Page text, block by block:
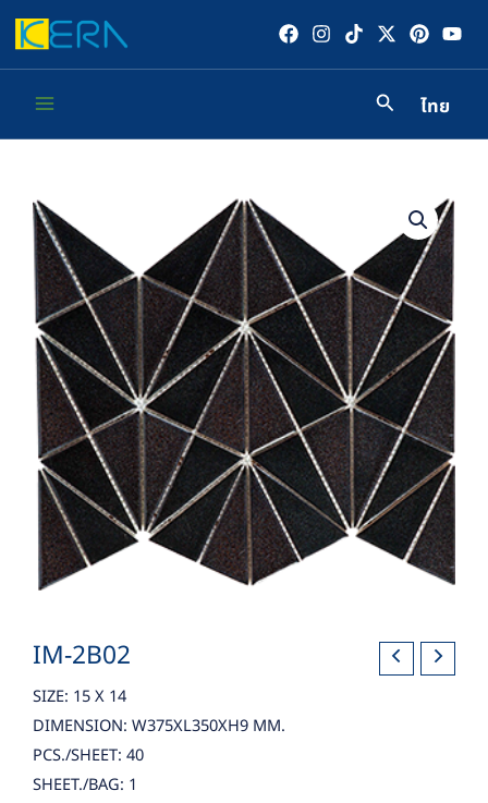
Skip
to
ไทย
IM-2B02
SIZE: 15 X 14
DIMENSION: W375XL350XH9 MM.
PCS./SHEET: 40
SHEET./BAG: 1